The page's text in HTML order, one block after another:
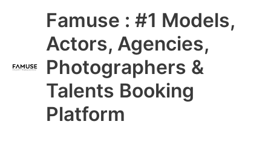
Famuse : #1 Models,
Actors, Agencies,
Photographers &
Talents Booking
Platform
Main
Menu